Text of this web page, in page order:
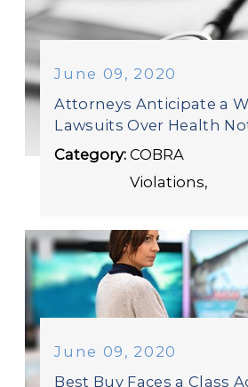
June 09, 2020
Attorneys Anticipate a
Lawsuits Over Health
Category:COBRA
Violations,
June 09, 2020
Best Buy Faces a Class